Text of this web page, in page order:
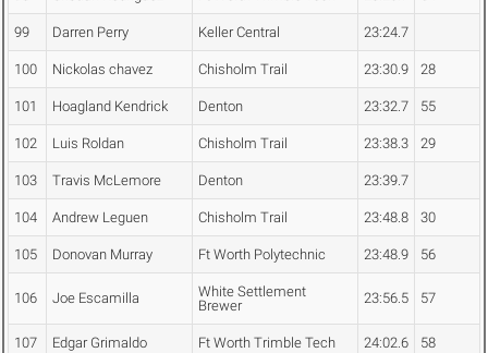
99 Darren Perry Keller Central 23:24.7
100 Nickolas chavez Chisholm Trail 23:30.9 28
101 Hoagland Kendrick Denton 23:32.7 55
102 Luis Roldan Chisholm Trail 23:38.3 29
103 Travis McLemore Denton 23:39.7
104 Andrew Leguen Chisholm Trail 23:48.8 30
105 Donovan Murray Ft Worth Polytechnic 23:48.9 56
106 Joe Escamilla
White Settlement
Brewer
23:56.5 57
107 Edgar Grimaldo Ft Worth Trimble Tech 24:02.6 58